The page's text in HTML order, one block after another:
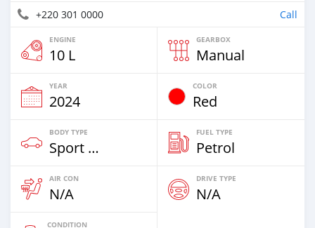
+220 301 0000 Call
ENGINE
10 L
GEARBOX
Manual
YEAR
2024
COLOR
Red
BODY TYPE
Sport Bike
FUEL TYPE
Petrol
AIR CON
N/A
DRIVE TYPE
N/A
CONDITION